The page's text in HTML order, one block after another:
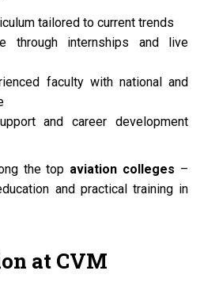
tailored to current trends
through internships and live
faculty with national and
and career development
the top aviation colleges –
and practical training in
at CVM